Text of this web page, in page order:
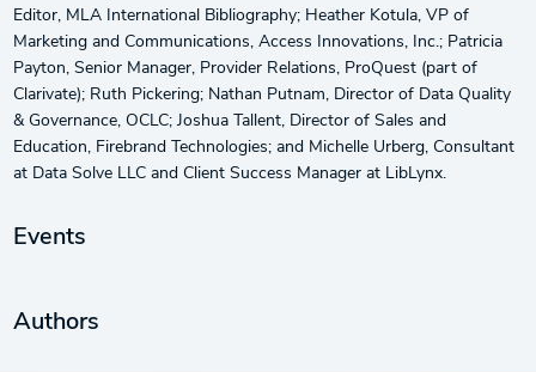
Editor, MLA International Bibliography; Heather Kotula, VP of
Marketing and Communications, Access Innovations, Inc.; Patricia
Payton, Senior Manager, Provider Relations, ProQuest (part of
Clarivate); Ruth Pickering; Nathan Putnam, Director of Data Quality
& Governance, OCLC; Joshua Tallent, Director of Sales and
Education, Firebrand Technologies; and Michelle Urberg, Consultant
at Data Solve LLC and Client Success Manager at LibLynx.
Events
Authors